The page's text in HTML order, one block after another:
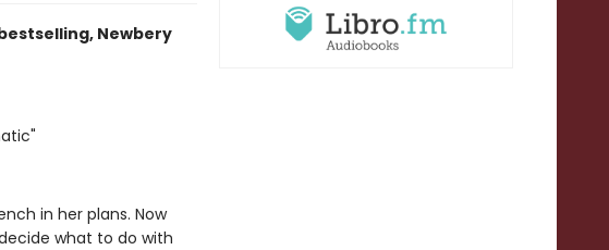
Newbery
in her plans. Now
what to do with